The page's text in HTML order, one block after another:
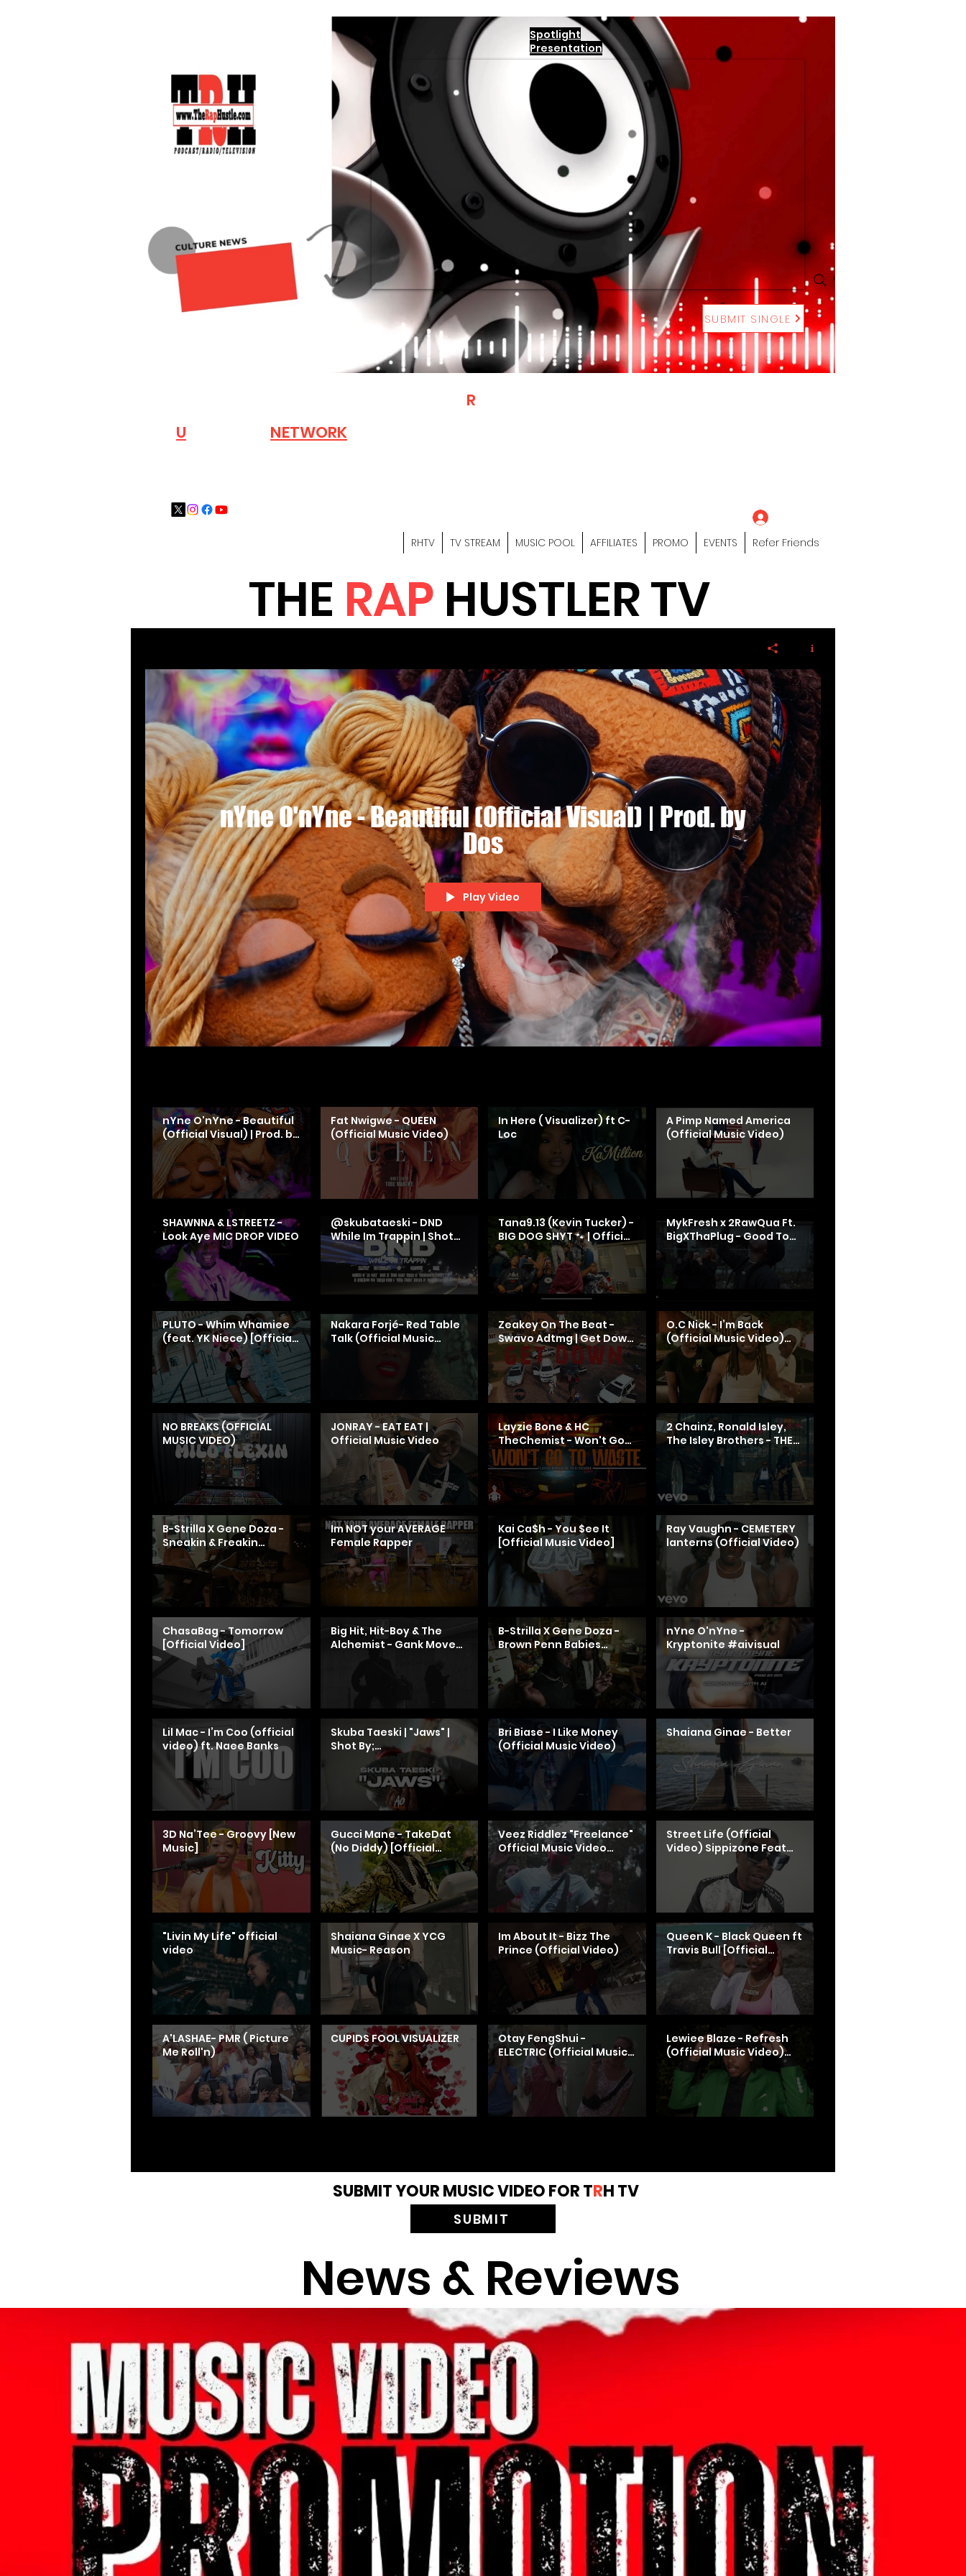
Spotlight
Presentation
SUBMIT SINGLE
U NETWORK
RH
RHTV
TV STREAM MUSIC POOL AFFILIATES PROMO EVENTS Refer Friends
THE RAP HUSTLER TV
nYne O'nYne - Beautiful (Official Visual) | Prod. by
Dos
Play Video
nYne O'nYne - Beautiful
(Official Visual) | Prod. by
Dos
Fat Nwigwe - QUEEN
(Official Music Video)
In Here ( Visualizer) ft C-
Loc
A Pimp Named America
(Official Music Video)
SHAWNNA & LSTREETZ -
Look Aye MIC DROP VIDEO
@skubataeski - DND
While Im Trappin | Shot
By
Cameraman4TheTrenches
Tana9.13 (Kevin Tucker) -
BIG DOG SHYT 🐾 | Official
Music Video
MykFresh x 2RawQua Ft.
BigXThaPlug - Good To
Me (Shot By:
@HalfpintFilmzz)
PLUTO - Whim Whamiee
(feat. YK Niece) [Official
Music Video] || Dir. Don
Wong Films
Nakara Forjé- Red Table
Talk (Official Music
Zeakey On The Beat -
Swavo Adtmg | Get Down
| (Official Music Video) |
wigsshotitproductions
O.C Nick - I’m Back
(Official Music Video)
Shot By Monnie Daquon
NO BREAKS (OFFICIAL
MUSIC VIDEO)
JONRAY - EAT EAT |
Official Music Video
Layzie Bone & HC
TheChemist - Won't Go
To Waste (Official Music
Video)
2 Chainz, Ronald Isley,
The Isley Brothers - THE
ATL EXPERIENCE (Official
Video)
B-Strilla X Gene Doza -
Sneakin & Freakin
[Official Music Video]
Im NOT your AVERAGE
Female Rapper
Kai Ca$h - You $ee It
[Official Music Video]
Ray Vaughn - CEMETERY
lanterns (Official Video)
ChasaBag - Tomorrow
[Official Video]
Big Hit, Hit-Boy & The
Alchemist - Gank Move
B-Strilla X Gene Doza -
Brown Penn Babies
[Official Music Video]
nYne O'nYne -
Kryptonite #aivisual
Lil Mac - I’m Coo (official
video) ft. Naee Banks
Skuba Taeski | "Jaws" |
Shot By;
@A.OPRODUCTIONS
Bri Biase - I Like Money
(Official Music Video)
Shaiana Ginae - Better
3D Na’Tee - Groovy [New
Music]
Gucci Mane - TakeDat
(No Diddy) [Official
Music Video]
Veez Riddlez "Freelance"
Official Music Video
(AMG)
Street Life (Official
Video) Sippizone Feat
Boosie Badazz
"Livin My Life" official
video
Shaiana Ginae X YCG
Music- Reason
Im About It - Bizz The
Prince (Official Video)
Queen K - Black Queen ft
Travis Bull [Official
A'LASHAE- PMR ( Picture
Me Roll'n)
CUPIDS FOOL VISUALIZER
Otay FengShui -
ELECTRIC (Official Music
Video) ft. Mango Foo
Lewiee Blaze - Refresh
(Official Music Video)
shot by @BandoFilms
SUBMIT YOUR MUSIC VIDEO FOR TRH TV
SUBMIT
News & Reviews
All Posts NEWS INTERVIEWS REVIEWS HHF EXCLUSIVE
INTERVIEWS PODCAST NEWS NU MUSIC EVENTS
WHO GOT HUSTLE NEW MUSIC
Log in / Sign up
"FLO SO COLD" CONCERT
theraphustle